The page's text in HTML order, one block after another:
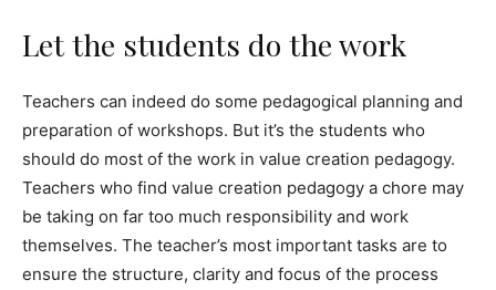
Let the students do the work
Teachers can indeed do some pedagogical planning and
preparation of workshops. But it’s the students who
should do most of the work in value creation pedagogy.
Teachers who find value creation pedagogy a chore may
be taking on far too much responsibility and work
themselves. The teacher’s most important tasks are to
ensure the structure, clarity and focus of the process